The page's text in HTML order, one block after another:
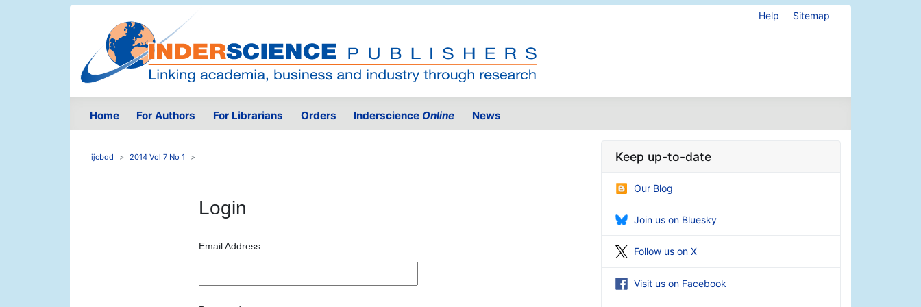
Help Sitemap
Home For Authors For Librarians Orders Inderscience Online News
ijcbdd 2014 Vol 7 No 1
Login
Email Address:
Keep up-to-date
Our Blog
Join us on Bluesky
Follow us on X
Visit us on Facebook